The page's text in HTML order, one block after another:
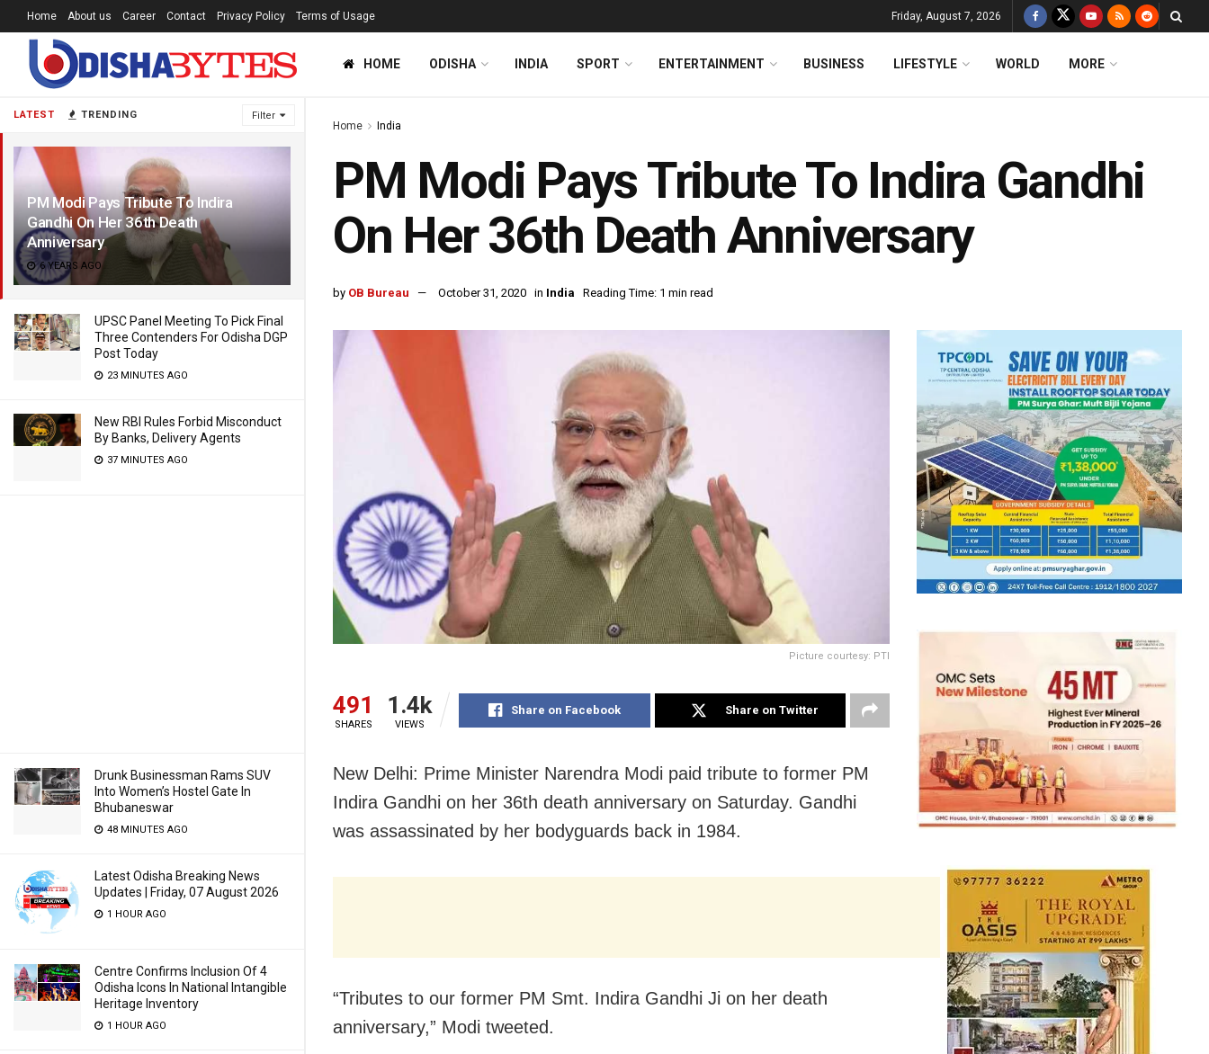
LATEST TRENDING Filter
PM Modi Pays Tribute To Indira
Gandhi On Her 36th Death
Anniversary
6 YEARS AGO
UPSC Panel Meeting To Pick Final
Three Contenders For Odisha DGP
Post Today
23 MINUTES AGO
New RBI Rules Forbid Misconduct
By Banks, Delivery Agents
37 MINUTES AGO
Drunk Businessman Rams SUV
Into Women’s Hostel Gate In
Bhubaneswar
48 MINUTES AGO
Latest Odisha Breaking News
Updates | Friday, 07 August 2026
1 HOUR AGO
Centre Confirms Inclusion Of 4
Odisha Icons In National Intangible
Heritage Inventory
1 HOUR AGO
Home About us Career Contact Privacy Policy Terms of Usage Friday, August 7, 2026
HOME ODISHA INDIA SPORT ENTERTAINMENT BUSINESS LIFESTYLE WORLD MORE
Home India
PM Modi Pays Tribute To Indira Gandhi
On Her 36th Death Anniversary
by OB Bureau October 31, 2020 in India Reading Time: 1 min read
Picture courtesy: PTI
491
SHARES
1.4k
VIEWS
Share on Facebook Share on Twitter
New Delhi: Prime Minister Narendra Modi paid tribute to former PM
Indira Gandhi on her 36th death anniversary on Saturday. Gandhi
was assassinated by her bodyguards back in 1984.
“Tributes to our former PM Smt. Indira Gandhi Ji on her death
anniversary,” Modi tweeted.